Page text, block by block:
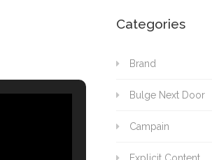
Categories
Brand
Bulge Next Door
Campain